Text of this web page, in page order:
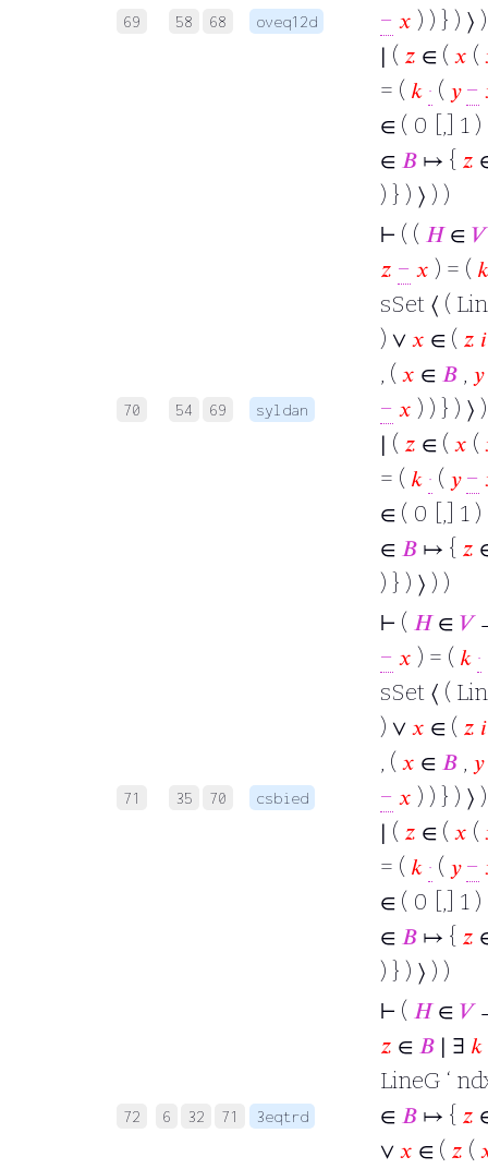
69 58 68 oveq12d − 𝑥 ) ) } ) ⟩
∣ ( 𝑧 ∈ ( 𝑥 (
= ( 𝑘 · ( 𝑦 −
∈ ( 0 [,] 1
∈ 𝐵 ↦ { 𝑧
) } ) ⟩ ) )
70 54 69 syldan
⊢ ( ( 𝐻∈ 𝑉
𝑧 − 𝑥 ) = ( 𝑘
sSet ⟨ (
) ∨ 𝑥 ∈ ( 𝑧 𝑖
, ( 𝑥 ∈ 𝐵 , 𝑦
− 𝑥 ) ) } ) ⟩
∣ ( 𝑧 ∈ ( 𝑥 (
= ( 𝑘 · ( 𝑦 −
∈ ( 0 [,] 1
∈ 𝐵 ↦ { 𝑧
) } ) ⟩ ) )
71 35 70 csbied
⊢ ( 𝐻∈ 𝑉
− 𝑥 ) = ( 𝑘 ·
sSet ⟨ (
) ∨ 𝑥 ∈ ( 𝑧 𝑖
, ( 𝑥 ∈ 𝐵 , 𝑦
− 𝑥 ) ) } ) ⟩
∣ ( 𝑧 ∈ ( 𝑥 (
= ( 𝑘 · ( 𝑦 −
∈ ( 0 [,] 1
∈ 𝐵 ↦ { 𝑧
) } ) ⟩ ) )
72 6 32 71 3eqtrd
⊢ ( 𝐻∈ 𝑉
𝑧 ∈ 𝐵 ∣ ∃ 𝑘
LineG ‘
∈ 𝐵 ↦ { 𝑧
∨ 𝑥 ∈ ( 𝑧 (